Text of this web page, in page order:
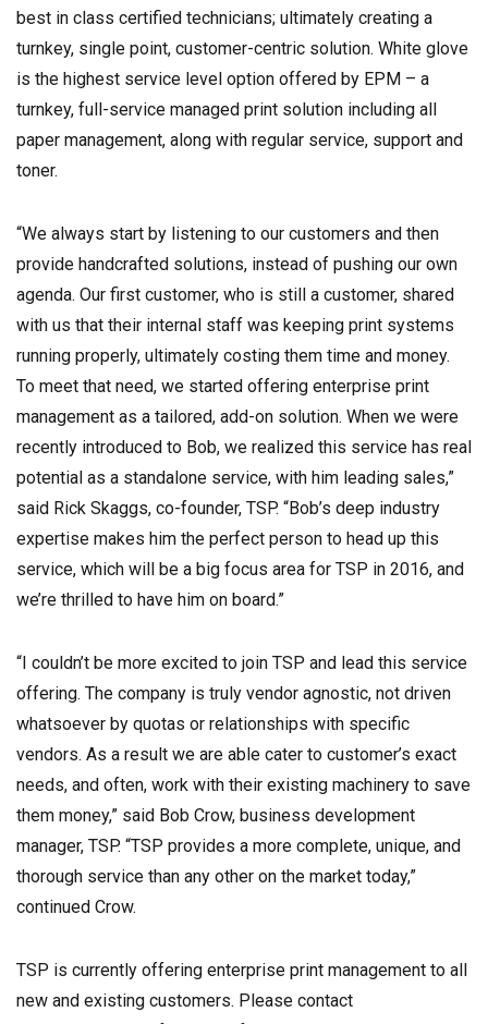
best in class certified technicians; ultimately creating a
turnkey, single point, customer-centric solution. White glove
is the highest service level option offered by EPM – a
turnkey, full-service managed print solution including all
paper management, along with regular service, support and
toner.
“We always start by listening to our customers and then
provide handcrafted solutions, instead of pushing our own
agenda. Our first customer, who is still a customer, shared
with us that their internal staff was keeping print systems
running properly, ultimately costing them time and money.
To meet that need, we started offering enterprise print
management as a tailored, add-on solution. When we were
recently introduced to Bob, we realized this service has real
potential as a standalone service, with him leading sales,”
said Rick Skaggs, co-founder, TSP. “Bob’s deep industry
expertise makes him the perfect person to head up this
service, which will be a big focus area for TSP in 2016, and
we’re thrilled to have him on board.”
“I couldn’t be more excited to join TSP and lead this service
offering. The company is truly vendor agnostic, not driven
whatsoever by quotas or relationships with specific
vendors. As a result we are able cater to customer’s exact
needs, and often, work with their existing machinery to save
them money,” said Bob Crow, business development
manager, TSP. “TSP provides a more complete, unique, and
thorough service than any other on the market today,”
continued Crow.
TSP is currently offering enterprise print management to all
new and existing customers. Please contact